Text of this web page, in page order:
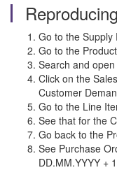
Go to the Supply
Go to the
Search and
Click on the
Customer
Go to the Line
See that for the
Go back to the
See Purchase
DD.MM.YYYY +